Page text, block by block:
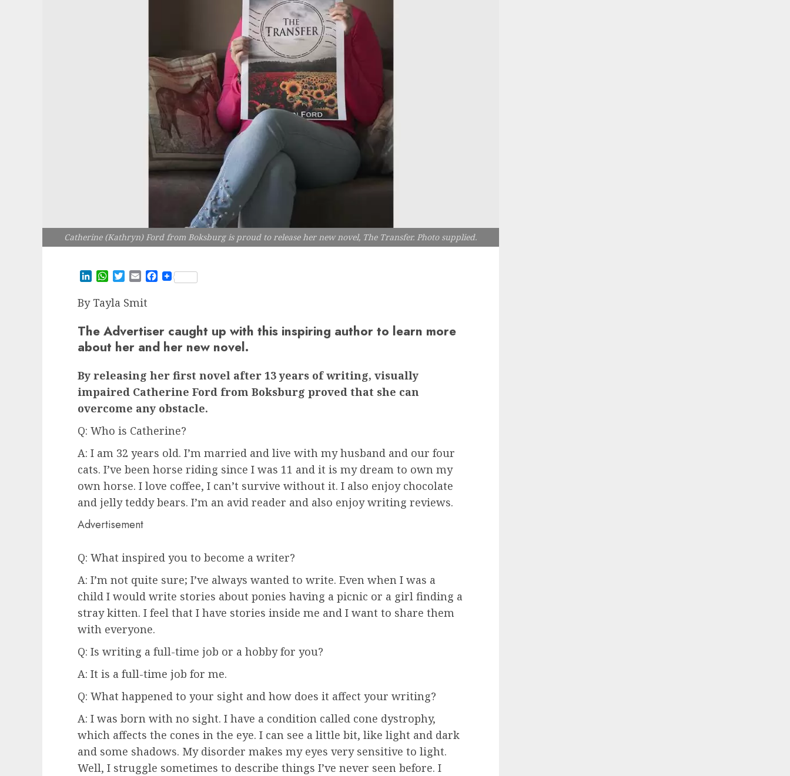
Catherine (Kathryn) Ford from Boksburg is proud to release her new novel, The Transfer. Photo supplied.
LinkedInWhatsApp
TwitterEmail Facebook
By Tayla Smit
The Advertiser caught up with this inspiring author to learn more
about her and her new novel.
By releasing her first novel after 13 years of writing, visually
impaired Catherine Ford from Boksburg proved that she can
overcome any obstacle.
Q: Who is Catherine?
A: I am 32 years old. I’m married and live with my husband and our four
cats. I’ve been horse riding since I was 11 and it is my dream to own my
own horse. I love coffee, I can’t survive without it. I also enjoy chocolate
and jelly teddy bears. I’m an avid reader and also enjoy writing reviews.
Advertisement
Q: What inspired you to become a writer?
A: I’m not quite sure; I’ve always wanted to write. Even when I was a
child I would write stories about ponies having a picnic or a girl finding a
stray kitten. I feel that I have stories inside me and I want to share them
with everyone.
Q: Is writing a full-time job or a hobby for you?
A: It is a full-time job for me.
Q: What happened to your sight and how does it affect your writing?
A: I was born with no sight. I have a condition called cone dystrophy,
which affects the cones in the eye. I can see a little bit, like light and dark
and some shadows. My disorder makes my eyes very sensitive to light.
Well, I struggle sometimes to describe things I’ve never seen before. I